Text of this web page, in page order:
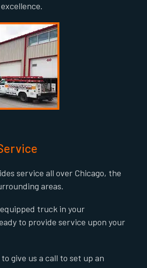
service all over Chicago, the
areas.
truck in your
to provide service upon your
give us a call to set up an